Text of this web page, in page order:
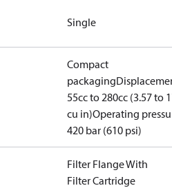
Single
Compact
packaging
55cc to 280cc (3.57 to
cu in)Operating
420 bar (610 psi)
Filter Flange With
Filter Cartridge